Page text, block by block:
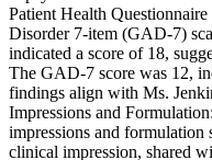
Patient Health
Disorder 7-item (GAD-7)
indicated a score of 18,
The GAD-7 score was 12,
findings align with Ms.
Impressions and
impressions and
clinical impression, shared